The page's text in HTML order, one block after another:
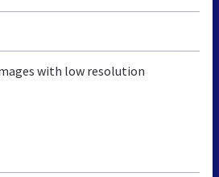
with low resolution